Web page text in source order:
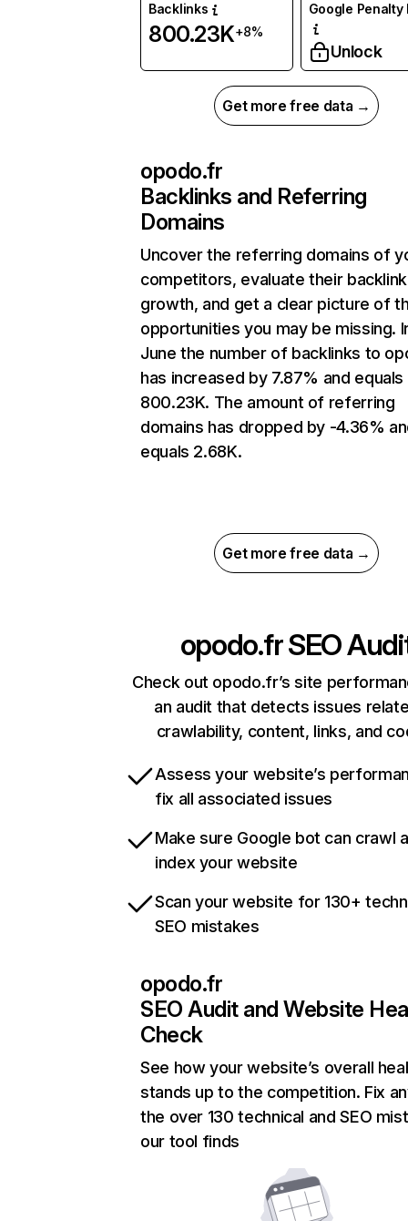
Backlinks
800.23K+8%
Google Penalty
Unlock
Get more free data →
opodo.fr
Backlinks and Referring
Domains
Uncover the referring domains of
competitors, evaluate their backlink
growth, and get a clear picture of
opportunities you may be missing.
June the number of backlinks to
has increased by 7.87% and equals
800.23K. The amount of referring
domains has dropped by -4.36%
equals 2.68K.
Get more free data →
opodo.frSEO
Check out opodo.fr’s site
an audit that detects issues
crawlability, content, links, and
Assess your website’s
fix all associated issues
Make sure Google bot can crawl
index your website
Scan your website for 130+
SEO mistakes
opodo.fr
SEO Audit and Website
Check
See how your website’s overall
stands up to the competition. Fix
the over 130 technical and SEO
our tool finds